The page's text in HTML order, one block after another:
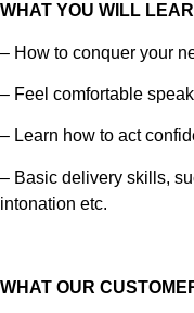
WHAT YOU WILL
– How to conquer your
– Feel comfortable
– Learn how to act
– Basic delivery skills,
intonation etc.
WHAT OUR